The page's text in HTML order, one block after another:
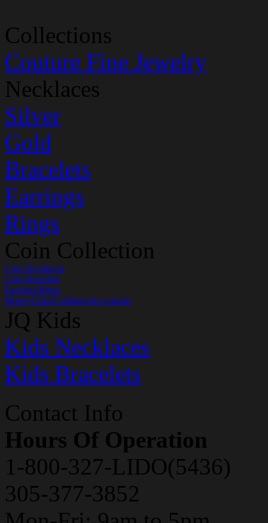
Collections
Couture Fine Jewelry
Necklaces
Silver
Gold
Bracelets
Earrings
Rings
Coin Collection
Coin Necklaces
Coin Bracelets
Earrings/Rings
MoneyClips/Cufflinks/Keychains
JQ Kids
Kids Necklaces
Kids Bracelets
Contact Info
Hours Of Operation
1-800-327-LIDO(5436)
305-377-3852